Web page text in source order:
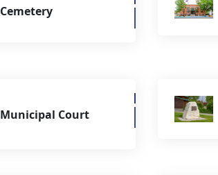
Cemetery
Municipal Court